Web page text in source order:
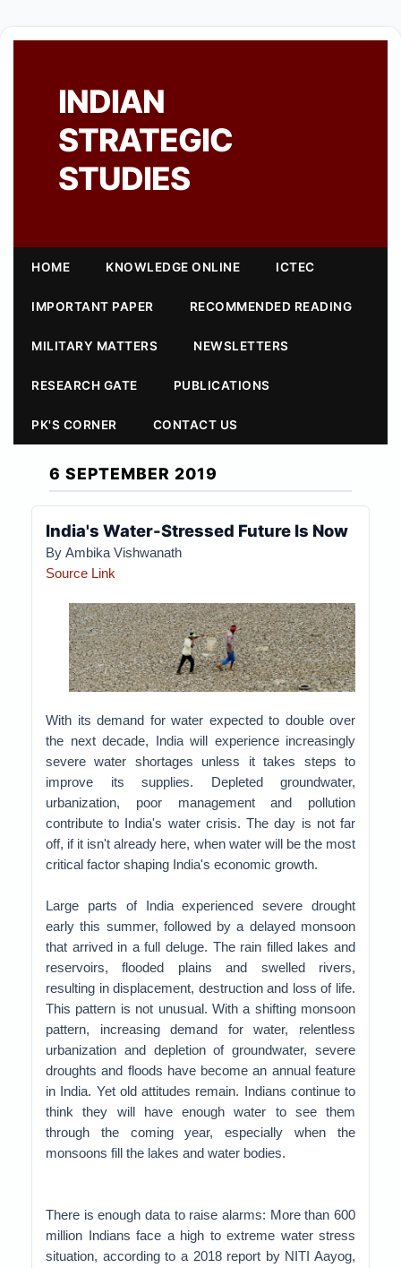
INDIAN
STRATEGIC
STUDIES
HOME KNOWLEDGE ONLINE ICTEC
IMPORTANT PAPER RECOMMENDED READING
MILITARY MATTERS NEWSLETTERS
RESEARCH GATE PUBLICATIONS
PK'S CORNER CONTACT US
6 SEPTEMBER 2019
India's Water-Stressed Future Is Now
By Ambika Vishwanath
Source Link
With its demand for water expected to double over
the next decade, India will experience increasingly
severe water shortages unless it takes steps to
improve its supplies. Depleted groundwater,
urbanization, poor management and pollution
contribute to India's water crisis.The day is not far
off, if it isn't already here, when water will be the most
critical factor shaping India's economic growth.
Large parts of India experienced severe drought
early this summer, followed by a delayed monsoon
that arrived in a full deluge. The rain filled lakes and
reservoirs, flooded plains and swelled rivers,
resulting in displacement, destruction and loss of life.
This pattern is not unusual. With a shifting monsoon
pattern, increasing demand for water, relentless
urbanization and depletion of groundwater, severe
droughts and floods have become an annual feature
in India. Yet old attitudes remain. Indians continue to
think they will have enough water to see them
through the coming year, especially when the
monsoons fill the lakes and water bodies.
There is enough data to raise alarms: More than 600
million Indians face a high to extreme water stress
situation, according to a 2018 report by NITI Aayog,